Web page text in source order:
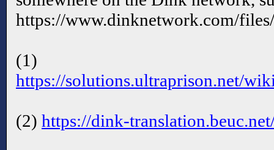
https://www.dinknetwork.com/
(1)
https://solutions.ultraprison.net/
(2) https://dink-